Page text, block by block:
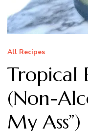
All Recipes
Tropical
(Non-
My Ass”)